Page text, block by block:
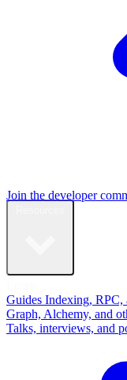
Join the developer
Guides Indexing, RPC,
Graph, Alchemy, and
Talks, interviews, and